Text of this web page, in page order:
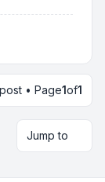
• Page1of1
Jump to